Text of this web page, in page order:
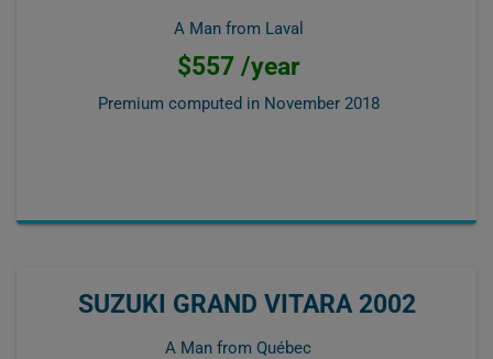
A Man from Laval
$557 /year
Premium computed in November 2018
SUZUKI GRAND VITARA 2002
A Man from Québec